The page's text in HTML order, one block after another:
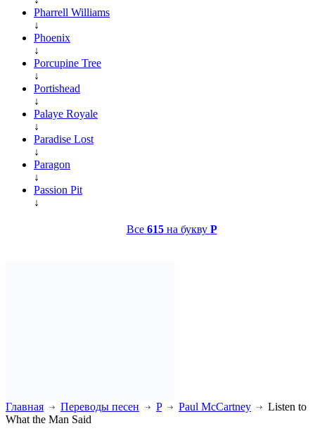
Pharrell Williams
↓
Phoenix
↓
Porcupine Tree
↓
Portishead
↓
Palaye Royale
↓
Paradise Lost
↓
Paragon
↓
Passion Pit
↓
Все 615на букву P
Главная Переводы песен P Paul McCartney
Listen to
What the Man Said